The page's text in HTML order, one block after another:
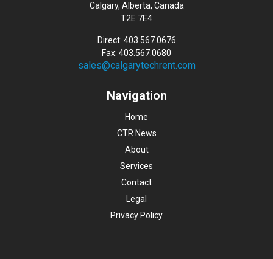
Calgary, Alberta, Canada
T2E 7E4
Direct: 403.567.0676
Fax: 403.567.0680
sales@calgarytechrent.com
Navigation
Home
CTR News
About
Services
Contact
Legal
Privacy Policy